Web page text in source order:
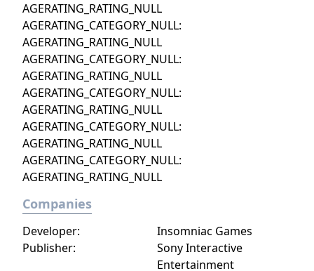
AGERATING_RATING_NULL
AGERATING_CATEGORY_NULL:
AGERATING_RATING_NULL
AGERATING_CATEGORY_NULL:
AGERATING_RATING_NULL
AGERATING_CATEGORY_NULL:
AGERATING_RATING_NULL
AGERATING_CATEGORY_NULL:
AGERATING_RATING_NULL
AGERATING_CATEGORY_NULL:
AGERATING_RATING_NULL
Companies
Developer:
Insomniac Games
Publisher:
Sony Interactive
Entertainment